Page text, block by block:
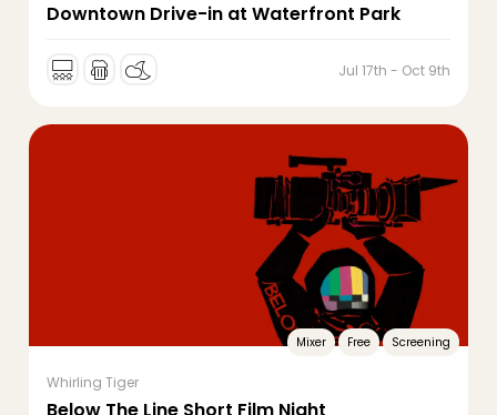
Downtown Drive-in at Waterfront Park
Jul 17th - Oct 9th
Mixer Free Screening
Whirling Tiger
Below The Line Short Film Night